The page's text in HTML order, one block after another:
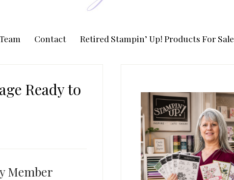
Contact Retired Stampin’ Up! Products For Sale
Ready to
Member